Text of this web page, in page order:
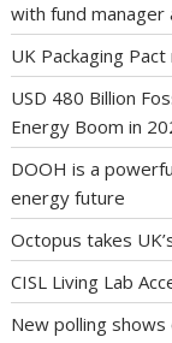
with fund manager
UK Packaging
USD 480 Billion
Energy Boom in
DOOH is a
energy future
Octopus takes
CISL Living Lab
New polling